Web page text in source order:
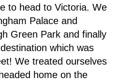
to head to Victoria. We
Palace and
Green Park and finally
which was
We treated ourselves
home on the